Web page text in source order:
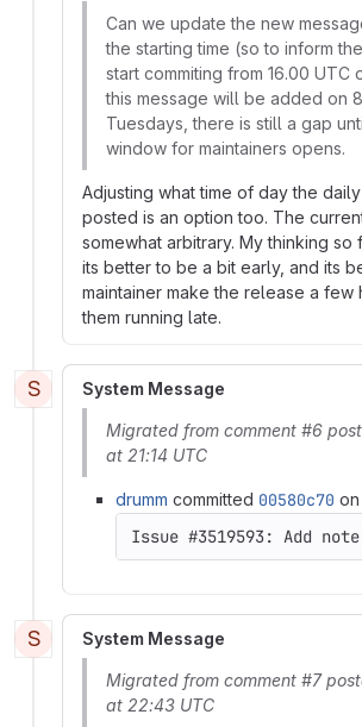
Can we update the new
the starting time (so to inform
start commiting from 16.00 UTC
this message will be added on
Tuesdays, there is still a gap
window for maintainers opens.
Adjusting what time of day the
posted is an option too. The
somewhat arbitrary. My thinking so
its better to be a bit early, and its
maintainer make the release a few
them running late.
S System Message
Migrated from comment #6
at 21:14 UTC
drumm committed 00580c70 on
S System Message
Migrated from comment #7
at 22:43 UTC